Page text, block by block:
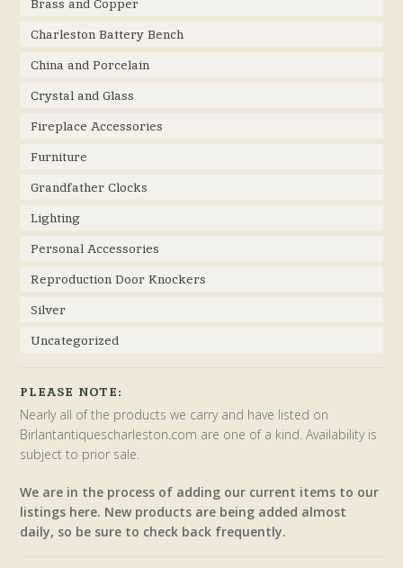
Brass and Copper
Charleston Battery Bench
China and Porcelain
Crystal and Glass
Fireplace Accessories
Furniture
Grandfather Clocks
Lighting
Personal Accessories
Reproduction Door Knockers
Silver
Uncategorized
PLEASE NOTE:
Nearly all of the products we carry and have listed on
Birlantantiquescharleston.com are one of a kind. Availability is
subject to prior sale.
We are in the process of adding our current items to our
listings here. New products are being added almost
daily, so be sure to check back frequently.